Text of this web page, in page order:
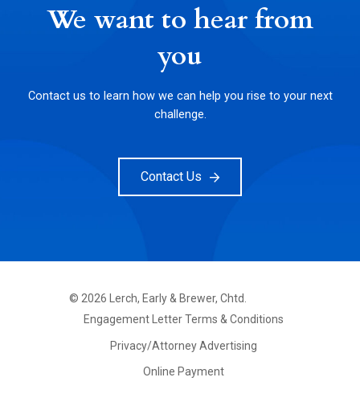
We want to hear from
you
Contact us to learn how we can help you rise to your next
challenge.
Contact Us
© 2026 Lerch, Early & Brewer, Chtd.
FOOTER
PRIMARY
Engagement Letter Terms & Conditions
Privacy/Attorney Advertising
Online Payment